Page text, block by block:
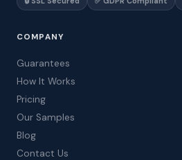
COMPANY
Guarantees
How It Works
Pricing
Our Samples
Blog
Contact Us